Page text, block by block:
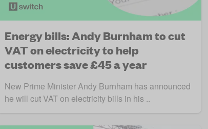
Energy bills: Andy Burnham to cut
VAT on electricity to help
customers save £45 a year
New Prime Minister Andy Burnham has announced
he will cut VAT on electricity bills in his ..